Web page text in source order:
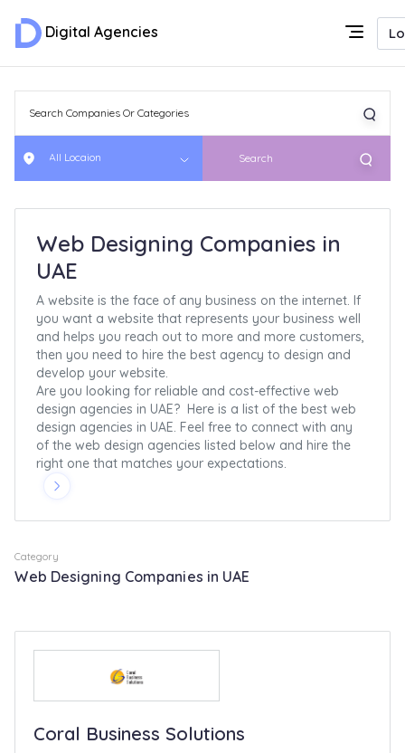
Digital Agencies
All Locaion Search
Web Designing Companies in
UAE
A website is the face of any business on the internet. If
you want a website that represents your business well
and helps you reach out to more and more customers,
then you need to hire the best agency to design and
develop your website.
Are you looking for reliable and cost-effective web
design agencies in UAE? Here is a list of the best web
design agencies in UAE. Feel free to connect with any
of the web design agencies listed below and hire the
right one that matches your expectations.
Category
Web Designing Companies in UAE
Coral Business Solutions